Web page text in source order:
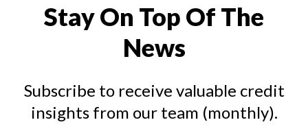
Stay On Top Of The
News
Subscribe to receive valuable credit
insights from our team (monthly).